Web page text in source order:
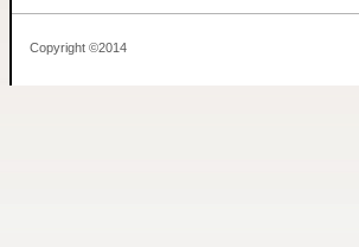
Copyright ©2014